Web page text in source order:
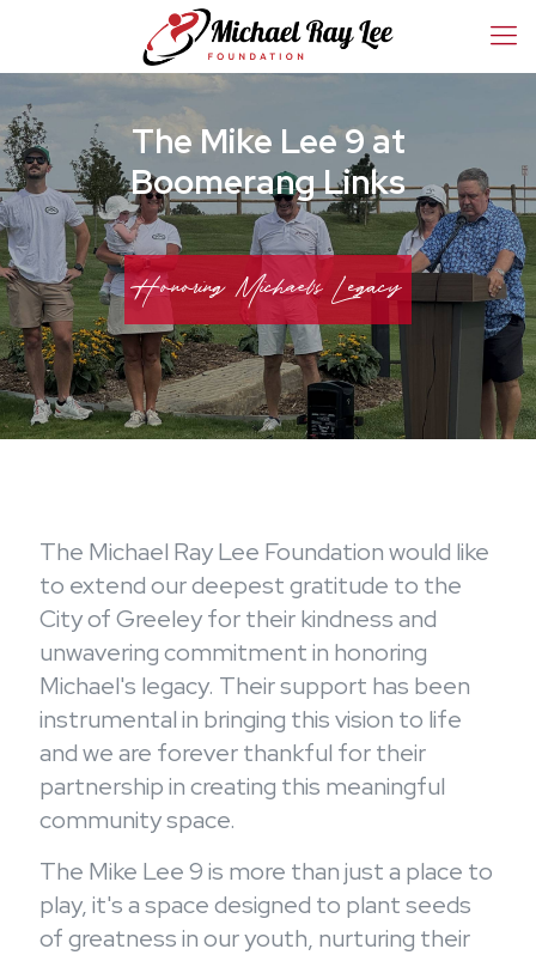
The Mike Lee 9 at
Boomerang Links
Honoring Michael's Legacy
The Michael Ray Lee Foundation would like
to extend our deepest gratitude to the
City of Greeley for their kindness and
unwavering commitment in honoring
Michael's legacy. Their support has been
instrumental in bringing this vision to life
and we are forever thankful for their
partnership in creating this meaningful
community space.
The Mike Lee 9 is more than just a place to
play, it's a space designed to plant seeds
of greatness in our youth, nurturing their